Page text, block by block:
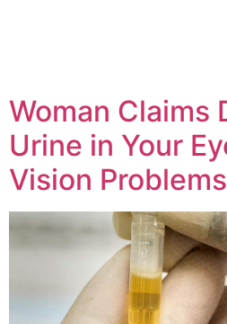
Woman Claims
Urine in Your
Vision Problems